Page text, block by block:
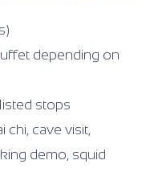
depending on
stops
chi, cave visit,
demo, squid